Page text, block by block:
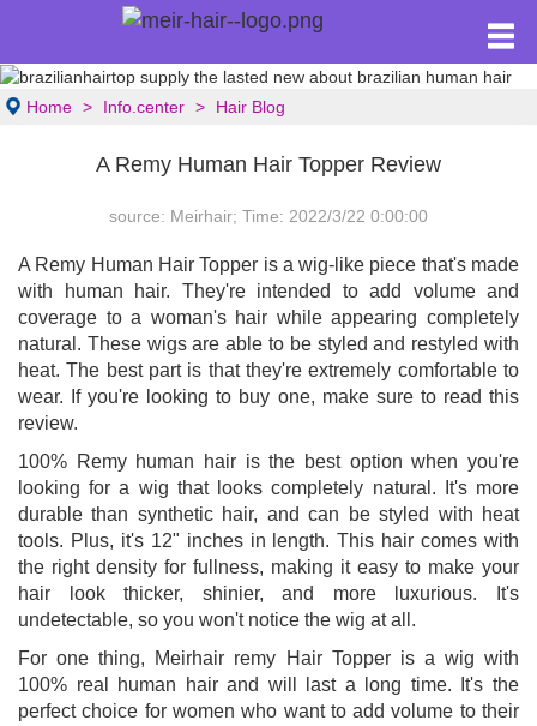
Home Info.center Hair Blog
A Remy Human Hair Topper Review
source: Meirhair; Time: 2022/3/22 0:00:00
A Remy Human Hair Topper is a wig-like piece that's made
with human hair. They're intended to add volume and
coverage to a woman's hair while appearing completely
natural. These wigs are able to be styled and restyled with
heat. The best part is that they're extremely comfortable to
wear. If you're looking to buy one, make sure to read this
review.
100% Remy human hair is the best option when you're
looking for a wig that looks completely natural. It's more
durable than synthetic hair, and can be styled with heat
tools. Plus, it's 12" inches in length. This hair comes with
the right density for fullness, making it easy to make your
hair look thicker, shinier, and more luxurious. It's
undetectable, so you won't notice the wig at all.
For one thing, Meirhair remy Hair Topper is a wig with
100% real human hair and will last a long time. It's the
perfect choice for women who want to add volume to their